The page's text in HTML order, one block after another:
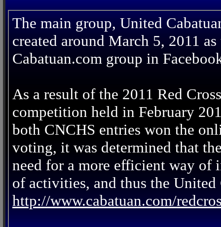
The main group, United
created around March 5, 2011
Cabatuan.com group in
As a result of the 2011 Red
competition held in February
both CNCHS entries won the
voting, it was determined that
need for a more efficient way of
of activities, and thus the United
http://www.cabatuan.com/